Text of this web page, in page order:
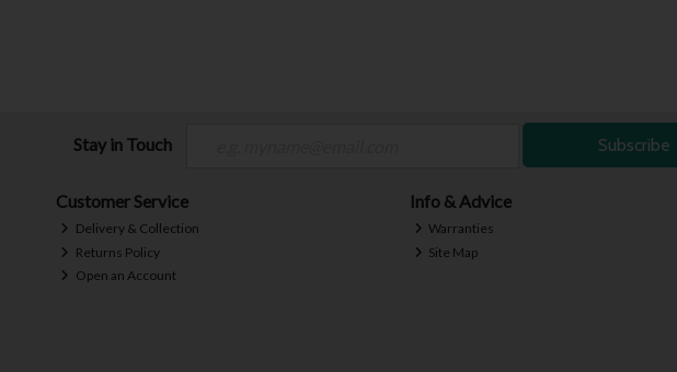
Stay in Touch Subscribe
Customer Service
Delivery & Collection
Returns Policy
Open an Account
Info & Advice
Warranties
Site Map